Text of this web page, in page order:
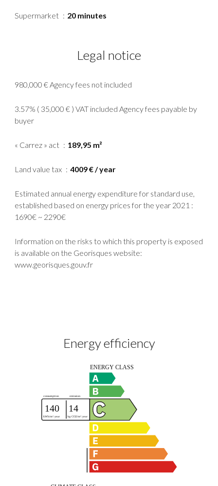
Supermarket 20 minutes
Legal notice
980,000 € Agency fees not included
3.57% ( 35,000 € ) VAT included Agency fees payable by
buyer
« Carrez » act 189,95 m²
Land value tax 4009 € / year
Estimated annual energy expenditure for standard use,
established based on energy prices for the year 2021 :
1690€ ~ 2290€
Information on the risks to which this property is exposed
is available on the Georisques website:
www.georisques.gouv.fr
Energy efficiency